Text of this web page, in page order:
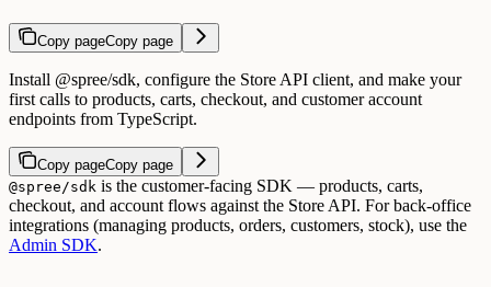
Copy pageCopy page
Install @spree/sdk, configure the Store API client, and make your
first calls to products, carts, checkout, and customer account
endpoints from TypeScript.
Copy pageCopy page
@spree/sdk is the customer-facing SDK — products, carts,
checkout, and account flows against the Store API. For back-office
integrations (managing products, orders, customers, stock), use the
Admin SDK.